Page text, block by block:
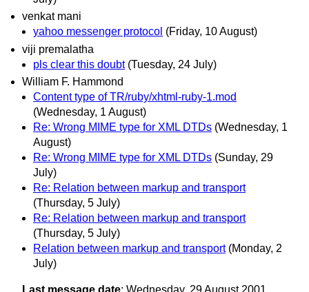
venkat mani
yahoo messenger protocol (Friday, 10 August)
viji premalatha
pls clear this doubt (Tuesday, 24 July)
William F. Hammond
Content type of TR/ruby/xhtml-ruby-1.mod
(Wednesday, 1 August)
Re: Wrong MIME type for XML DTDs (Wednesday, 1
August)
Re: Wrong MIME type for XML DTDs (Sunday, 29
July)
Re: Relation between markup and transport
(Thursday, 5 July)
Re: Relation between markup and transport
(Thursday, 5 July)
Relation between markup and transport (Monday, 2
July)
Last message date: Wednesday, 29 August 2001